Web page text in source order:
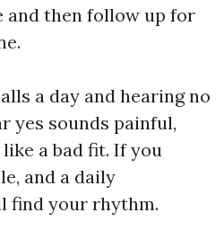
and then follow up for
a day and hearing no
yes sounds painful,
a bad fit. If you
and a daily
find your rhythm.